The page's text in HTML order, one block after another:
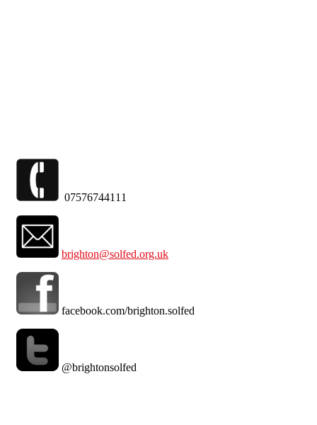
07576744111
brighton@solfed.org.uk
facebook.com/brighton.solfed
@brightonsolfed